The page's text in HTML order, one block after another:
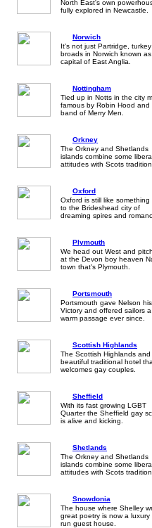
North East's own
fully explored in Newcastle.
Norwich
It's not just Partridge,
broads in Norwich known
capital of East Anglia.
Nottingham
Tied up in Notts in the city
famous by Robin Hood and
band of Merry Men.
Orkney
The Orkney and Shetlands
islands combine some
attitudes with Scots
Oxford
Oxford is still like something
to the Brideshead city of
dreaming spires and
Plymouth
We head out West and
at the Devon boy heaven
town that's Plymouth.
Portsmouth
Portsmouth gave Nelson his
Victory and offered sailors a
warm passage ever since.
Scottish Highlands
The Scottish Highlands and
beautiful traditional hotel
welcomes gay couples.
Sheffield
With its fast growing LGBT
Quarter the Sheffield gay
is alive and kicking.
Shetlands
The Orkney and Shetlands
islands combine some
attitudes with Scots
Snowdonia
The house where Shelley
great poetry is now a luxury
run guest house.